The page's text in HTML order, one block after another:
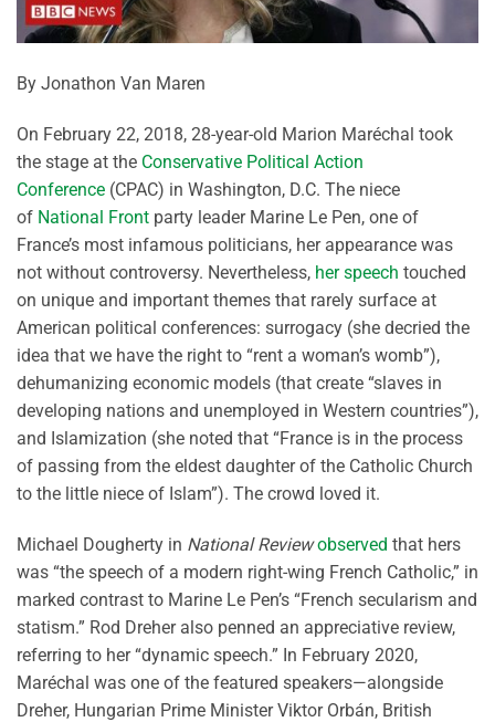
By Jonathon Van Maren
On February 22, 2018, 28-year-old Marion Maréchal took
the stage at the Conservative Political Action
Conference (CPAC) in Washington, D.C. The niece
of National Front party leader Marine Le Pen, one of
France’s most infamous politicians, her appearance was
not without controversy. Nevertheless, her speech touched
on unique and important themes that rarely surface at
American political conferences: surrogacy (she decried the
idea that we have the right to “rent a woman’s womb”),
dehumanizing economic models (that create “slaves in
developing nations and unemployed in Western countries”),
and Islamization (she noted that “France is in the process
of passing from the eldest daughter of the Catholic Church
to the little niece of Islam”). The crowd loved it.
Michael Dougherty in National Review observed that hers
was “the speech of a modern right-wing French Catholic,” in
marked contrast to Marine Le Pen’s “French secularism and
statism.” Rod Dreher also penned an appreciative review,
referring to her “dynamic speech.” In February 2020,
Maréchal was one of the featured speakers—alongside
Dreher, Hungarian Prime Minister Viktor Orbán, British